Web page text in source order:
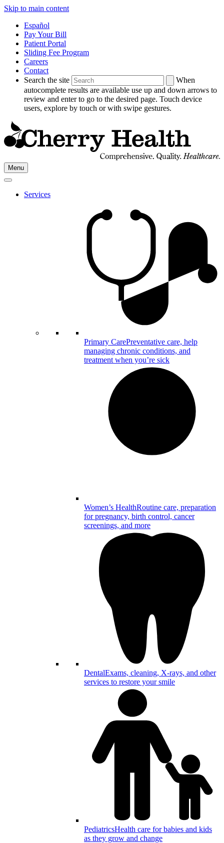
Skip to main content
Español
Pay Your Bill
Patient Portal
Sliding Fee Program
Careers
Contact
Search the site
When
autocomplete results are available use up and down arrows to
review and enter to go to the desired page. Touch device
users, explore by touch or with swipe gestures.
Go
to
Cherry
Health's
Menu
Services
Primary CarePreventative care, help
managing chronic conditions, and
treatment when you’re sick
Women’s HealthRoutine care, preparation
for pregnancy, birth control, cancer
screenings, and more
DentalExams, cleaning, X-rays, and other
services to restore your smile
PediatricsHealth care for babies and kids
as they grow and change